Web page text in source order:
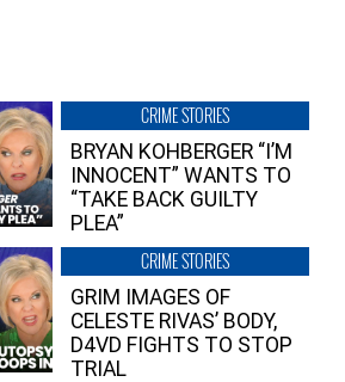
CRIME STORIES
BRYAN KOHBERGER “I’M
INNOCENT” WANTS TO
“TAKE BACK GUILTY
PLEA”
CRIME STORIES
GRIM IMAGES OF
CELESTE RIVAS’ BODY,
D4VD FIGHTS TO STOP
TRIAL